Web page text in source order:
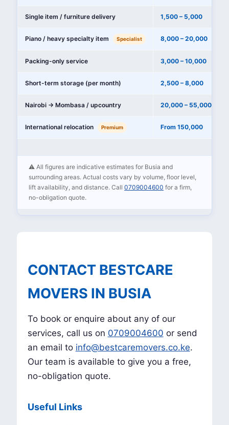
Single item / furniture delivery 1,500 – 5,000
Piano / heavy specialty item Specialist 8,000 – 20,000
Packing-only service 3,000 – 10,000
Short-term storage (per month) 2,500 – 8,000
Nairobi → Mombasa / upcountry 20,000 – 55,000
International relocation Premium From 150,000
⚠️ All figures are indicative estimates for Busia and
surrounding areas. Actual costs vary by volume, floor level,
lift availability, and distance. Call0709004600 for a firm,
no-obligation quote.
CONTACT BESTCARE
MOVERS IN BUSIA
To book or enquire about any of our
services, call us on 0709004600 or send
an email to info@bestcaremovers.co.ke.
Our team is available to give you a free,
no-obligation quote.
Useful Links